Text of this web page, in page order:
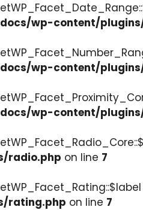
wp-content/
wp-content/
wp-content/
radio.php on line 7
rating.php on line 7